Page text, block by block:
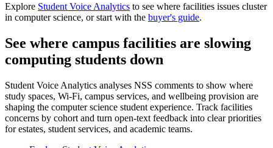
Explore Student Voice Analytics to see where facilities issues cluster
in computer science, or start with the buyer's guide.
See where campus facilities are slowing
computing students down
Student Voice Analytics analyses NSS comments to show where
study spaces, Wi-Fi, campus services, and wellbeing provision are
shaping the computer science student experience. Track facilities
concerns by cohort and turn open-text feedback into clear priorities
for estates, student services, and academic teams.